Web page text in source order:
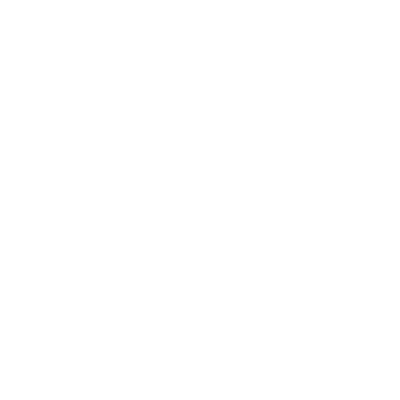
-\mathbf{r}_\perp
+ \mathbf{r}^{'}_\perp =
&= \mathbf{r}_\parallel -